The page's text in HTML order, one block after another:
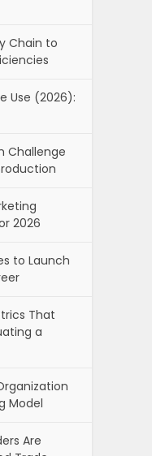
Chain to
Use (2026):
Challenge
2026
to Launch
That
a
Model
Are